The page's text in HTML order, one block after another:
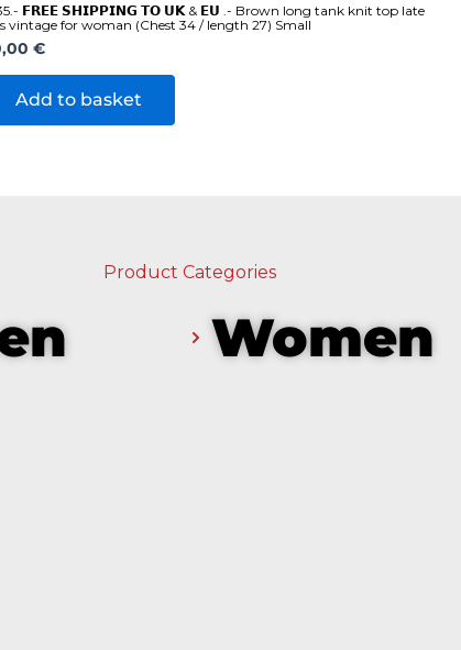
𝗙𝗥𝗘𝗘 𝗦𝗛𝗜𝗣𝗣𝗜𝗡𝗚 𝗧𝗢 𝗨𝗞 & 𝗘𝗨 .- Brown long tank knit top late
vintage for woman (Chest 34 / length 27) Small
€
Add to basket
Product Categories
Women